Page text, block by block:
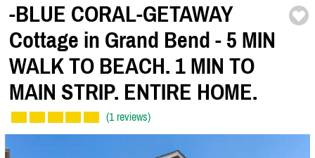
-BLUE CORAL-GETAWAY
Cottage in Grand Bend - 5 MIN
WALK TO BEACH. 1 MIN TO
MAIN STRIP. ENTIRE HOME.
(1 reviews)